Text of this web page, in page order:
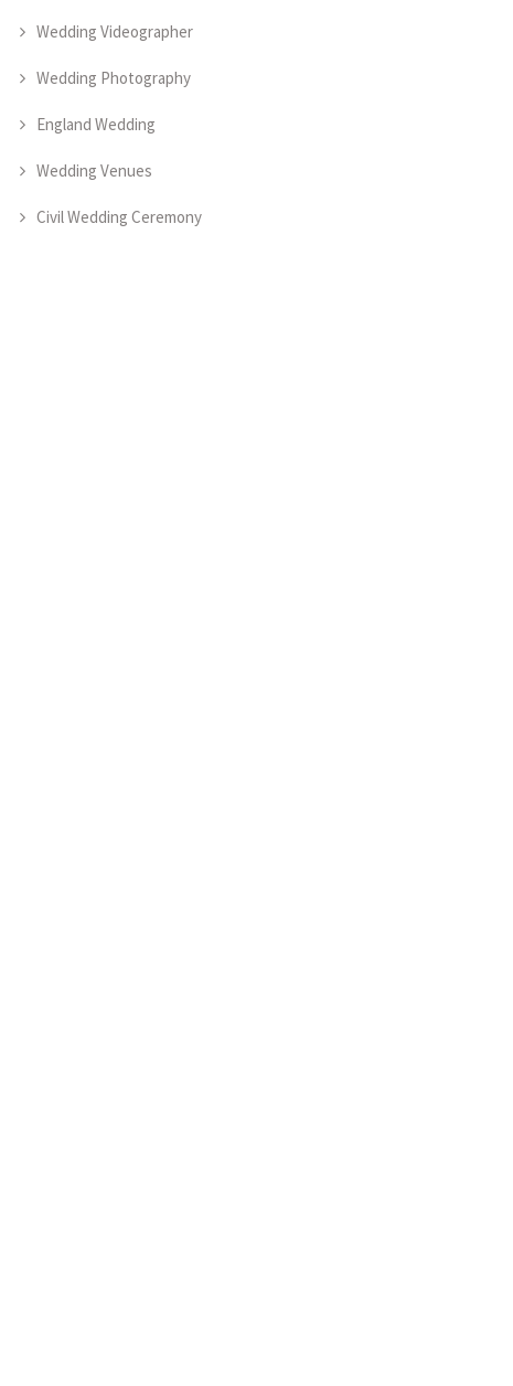
Wedding Videographer
Wedding Photography
England Wedding
Wedding Venues
Civil Wedding Ceremony